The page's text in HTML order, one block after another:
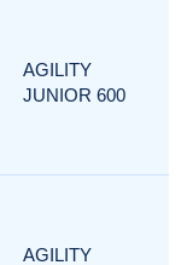
AGILITY
JUNIOR 600
AGILITY